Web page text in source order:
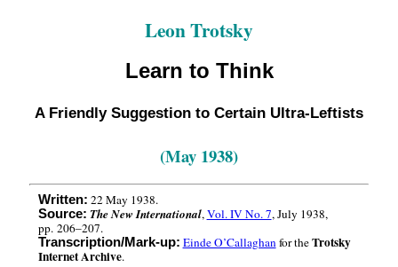
Leon Trotsky
Learn to Think
A Friendly Suggestion to Certain Ultra-Leftists
(May 1938)
Written: 22 May 1938.
Source: The New International,Vol. IV No. 7, July 1938,
pp. 206–207.
Transcription/Mark-up: Einde O’Callaghanfor theTrotsky
Internet Archive.